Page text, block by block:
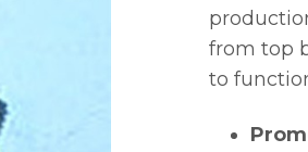
from top
to